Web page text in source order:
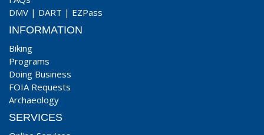
DMV | DART | EZPass
INFORMATION
Biking
Programs
Doing Business
FOIA Requests
Archaeology
SERVICES